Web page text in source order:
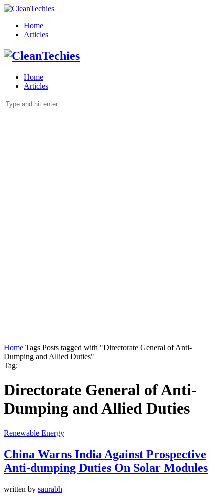
Home
Articles
Home
Articles
Home Tags Posts tagged with "Directorate General of Anti-
Dumping and Allied Duties"
Tag:
Directorate General of Anti-
Dumping and Allied Duties
Renewable Energy
China Warns India Against Prospective
Anti-dumping Duties On Solar Modules
written by saurabh